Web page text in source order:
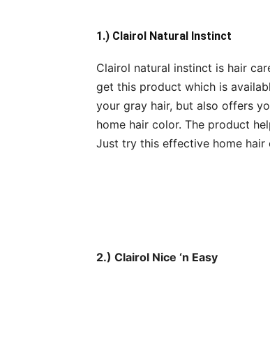
1.) Clairol Natural Instinct
Clairol natural instinct is hair
get this product which is
your gray hair, but also offers
home hair color. The product
Just try this effective home hair
2.) Clairol Nice ‘n Easy